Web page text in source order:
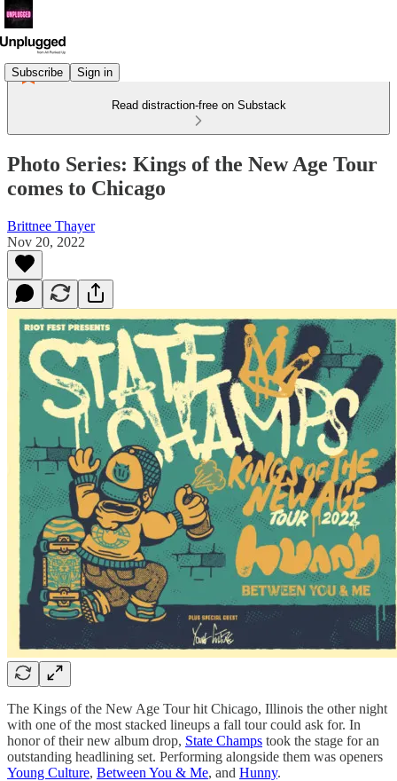
Subscribe Sign in
Read distraction-free on Substack
Photo Series: Kings of the New Age Tour
comes to Chicago
Brittnee Thayer
Nov 20, 2022
The Kings of the New Age Tour hit Chicago, Illinois the other night
with one of the most stacked lineups a fall tour could ask for. In
honor of their new album drop, State Champs took the stage for an
outstanding headlining set. Performing alongside them was openers
Young Culture, Between You & Me, and Hunny.